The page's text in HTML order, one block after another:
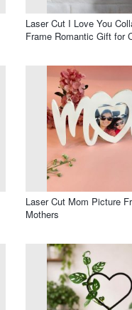
Laser Cut I Love You
Frame Romantic Gift for
Laser Cut Mom Picture
Mothers